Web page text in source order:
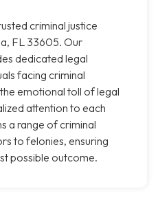
criminal justice
FL 33605. Our
dedicated legal
facing criminal
emotional toll of legal
attention to each
a range of criminal
to felonies, ensuring
possible outcome.